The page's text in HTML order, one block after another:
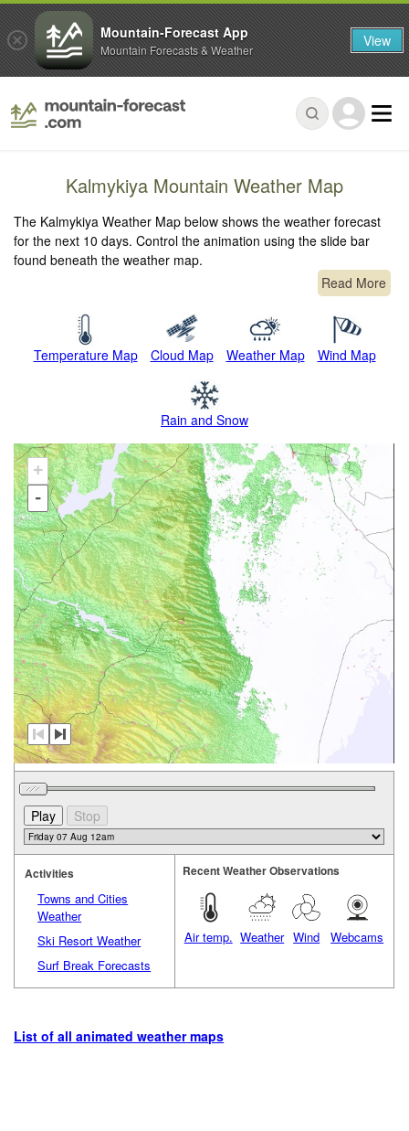
Kalmykiya Mountain Weather Map
The Kalmykiya Weather Map below shows the weather forecast
for the next 10 days. Control the animation using the slide bar
found beneath the weather map.
Read More
Temperature Map Cloud Map Weather Map Wind Map
Rain and Snow
+
-
Activities
Towns and Cities
Weather
Ski Resort Weather
Surf Break Forecasts
Recent Weather Observations
Air temp. Weather Wind Webcams
List of all animated weather maps
Mountain-Forecast App
Mountain Forecasts & Weather View